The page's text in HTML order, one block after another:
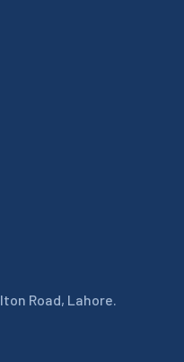
Road, Lahore.